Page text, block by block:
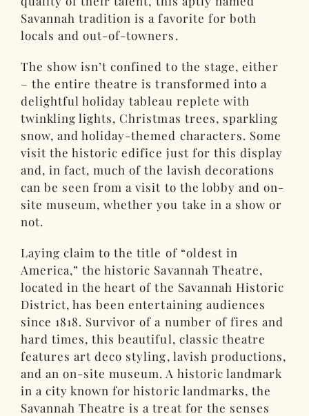
Savannah tradition is a favorite for both
locals and out-of-towners.
The show isn’t confined to the stage, either
– the entire theatre is transformed into a
delightful holiday tableau replete with
twinkling lights, Christmas trees, sparkling
snow, and holiday-themed characters. Some
visit the historic edifice just for this display
and, in fact, much of the lavish decorations
can be seen from a visit to the lobby and on-
site museum, whether you take in a show or
not.
Laying claim to the title of “oldest in
America,” the historic Savannah Theatre,
located in the heart of the Savannah Historic
District, has been entertaining audiences
since 1818. Survivor of a number of fires and
hard times, this beautiful, classic theatre
features art deco styling, lavish productions,
and an on-site museum. A historic landmark
in a city known for historic landmarks, the
Savannah Theatre is a treat for the senses